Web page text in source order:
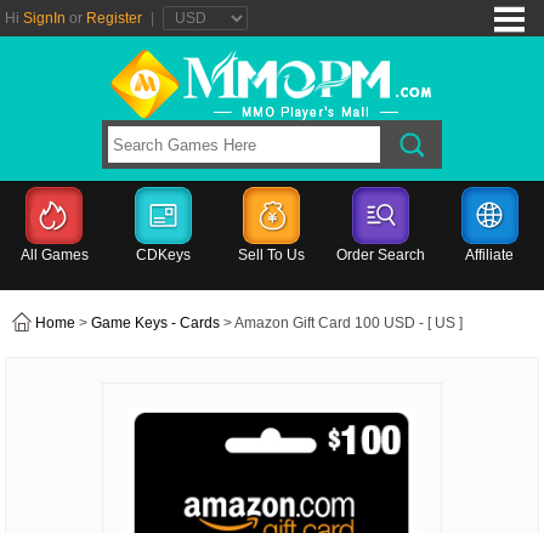
Hi SignIn or Register
All Games CDKeys Sell To Us Order Search Affiliate
Home >Game Keys - Cards > Amazon Gift Card 100 USD - [ US ]